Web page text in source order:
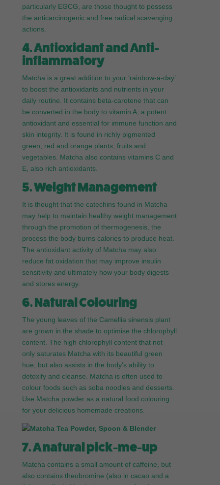
particularly EGCG, are those thought to possess
the anticarcinogenic and free radical scavenging
actions.
4. Antioxidant and Anti-
inflammatory
Matcha is a great addition to your ‘rainbow-a-day’
to boost the antioxidants and nutrients in your
daily routine. It contains beta-carotene that can
be converted in the body to vitamin A, a potent
antioxidant and essential for immune function and
skin integrity. It is found in richly pigmented
green, red and orange plants, fruits and
vegetables. Matcha also contains vitamins C and
E, also rich antioxidants.
5. Weight Management
It is thought that the catechins found in Matcha
may help to maintain healthy weight management
through the promotion of thermogenesis, the
process the body burns calories to produce heat.
The antioxidant activity of Matcha may also
reduce fat oxidation that may improve insulin
sensitivity and ultimately how your body digests
and stores energy.
6. Natural Colouring
The young leaves of the Camellia sinensis plant
are grown in the shade to optimise the chlorophyll
content. The high chlorophyll content that not
only saturates Matcha with its beautiful green
hue, but also assists in the body’s ability to
detoxify and cleanse. Matcha is often used to
colour foods such as soba noodles and desserts.
Use Matcha powder as a natural food colouring
for your delicious homemade creations.
7. A natural pick-me-up
Matcha contains a small amount of caffeine, but
also contains theobromine (also in cacao and a